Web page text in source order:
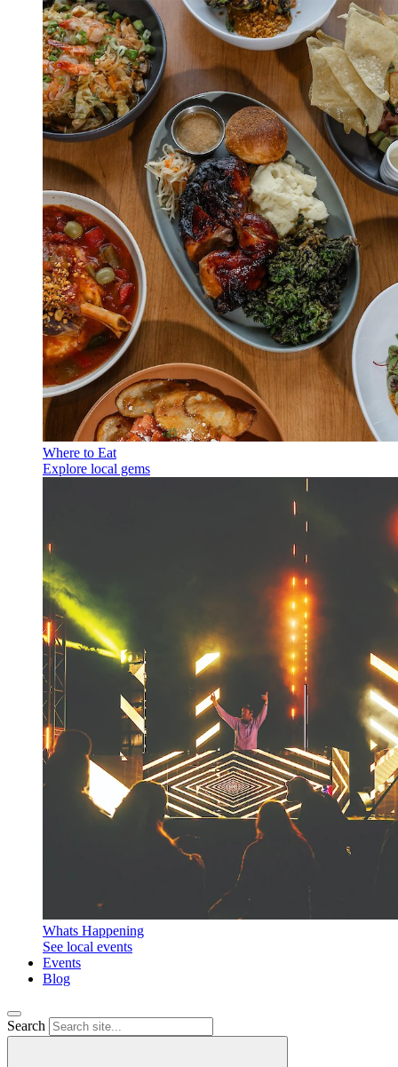
Where to Eat
Explore local gems
Whats Happening
See local events
Events
Blog
Search